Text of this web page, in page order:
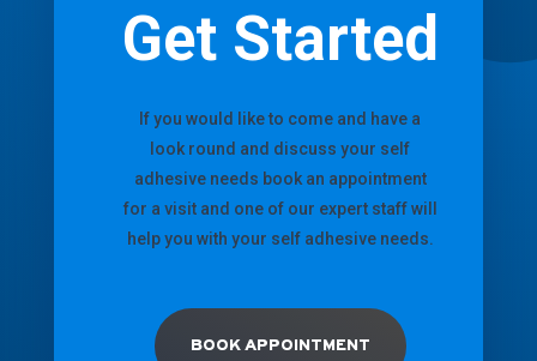
Get Started
If you would like to come and have a
look round and discuss your self
adhesive needs book an appointment
for a visit and one of our expert staff will
help you with your self adhesive needs.
BOOK APPOINTMENT